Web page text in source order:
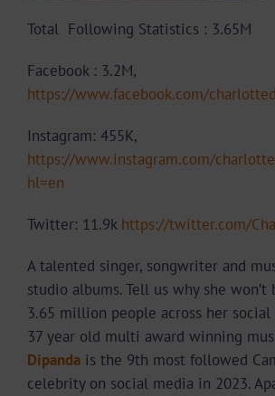
Total Following Statistics : 3.65M
Facebook : 3.2M,
https://www.facebook.com/
Instagram: 455K,
https://www.instagram.com/
hl=en
Twitter: 11.9k https://twitter.com/
A talented singer, songwriter and
studio albums. Tell us why she
3.65 million people across her
37 year old multi award winning
Dipandais the 9th most followed
celebrity on social media in 2023.